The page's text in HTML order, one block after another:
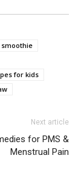
for kids
Next article
for PMS &
Menstrual Pain